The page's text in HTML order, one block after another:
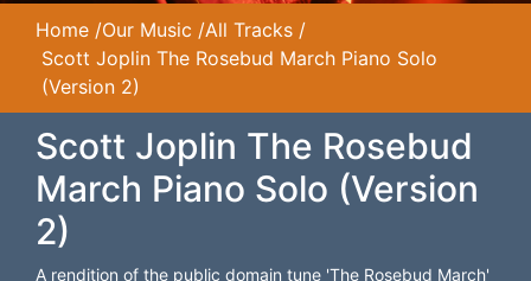
Home /Our Music /All Tracks /
Scott Joplin The Rosebud March Piano Solo
(Version 2)
Scott Joplin The Rosebud
March Piano Solo (Version
2)
A rendition of the public domain tune 'The Rosebud March'